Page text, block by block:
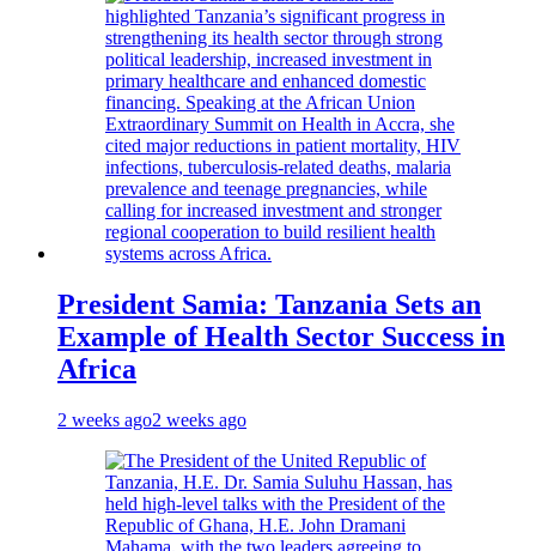
President Samia: Tanzania Sets an
Example of Health Sector Success in
Africa
2 weeks ago2 weeks ago